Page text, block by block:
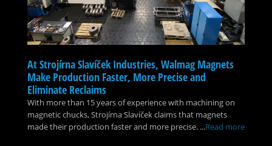
At Strojírna Slavíček Industries, Walmag Magnets
Make Production Faster, More Precise and
Eliminate Reclaims
With more than 15 years of experience with machining on
magnetic chucks, Strojírna Slavíček claims that magnets
made their production faster and more precise. ...Read more